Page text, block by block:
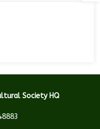
Society HQ